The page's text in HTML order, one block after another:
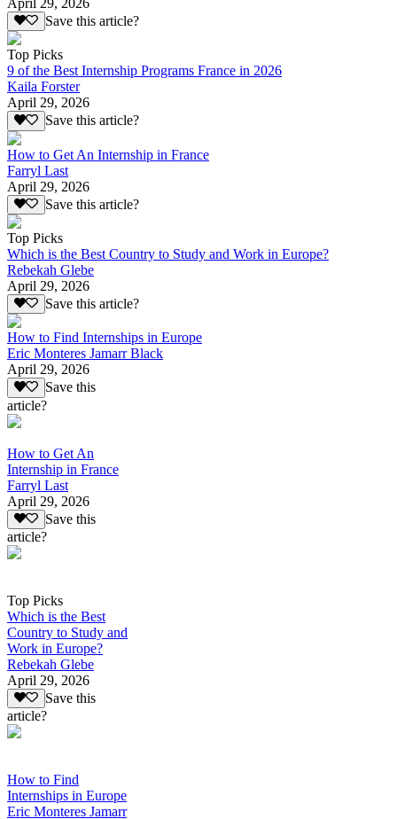
April 29, 2026
Save this article?
Top Picks
9 of the Best Internship Programs France in 2026
Kaila Forster
April 29, 2026
Save this article?
How to Get An Internship in France
Farryl Last
April 29, 2026
Save this article?
Top Picks
Which is the Best Country to Study and Work in Europe?
Rebekah Glebe
April 29, 2026
Save this article?
How to Find Internships in Europe
Eric Monteres Jamarr Black
April 29, 2026
Save this
article?
How to Get An
Internship in France
Farryl Last
April 29, 2026
Save this
article?
Top Picks
Which is the Best
Country to Study and
Work in Europe?
Rebekah Glebe
April 29, 2026
Save this
article?
How to Find
Internships in Europe
Eric Monteres Jamarr